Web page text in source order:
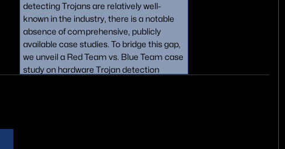
detecting Trojans are relatively well-
known in the industry, there is a notable
absence of comprehensive, publicly
available case studies. To bridge this gap,
we unveil a Red Team vs. Blue Team case
study on hardware Trojan detection